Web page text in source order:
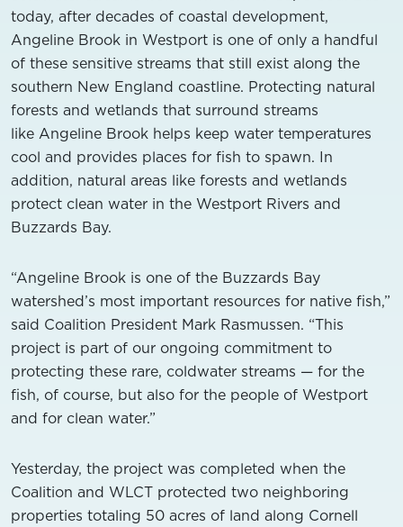
today, after decades of coastal development,
Angeline Brook in Westport is one of only a handful
of these sensitive streams that still exist along the
southern New England coastline. Protecting natural
forests and wetlands that surround streams
like Angeline Brook helps keep water temperatures
cool and provides places for fish to spawn. In
addition, natural areas like forests and wetlands
protect clean water in the Westport Rivers and
Buzzards Bay.
“Angeline Brook is one of the Buzzards Bay
watershed’s most important resources for native fish,”
said Coalition President Mark Rasmussen. “This
project is part of our ongoing commitment to
protecting these rare, coldwater streams — for the
fish, of course, but also for the people of Westport
and for clean water.”
Yesterday, the project was completed when the
Coalition and WLCT protected two neighboring
properties totaling 50 acres of land along Cornell